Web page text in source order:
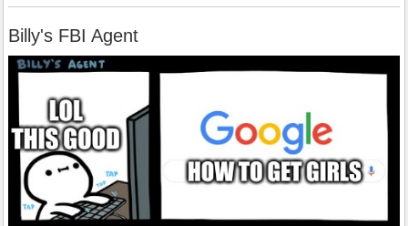
Billy's FBI Agent